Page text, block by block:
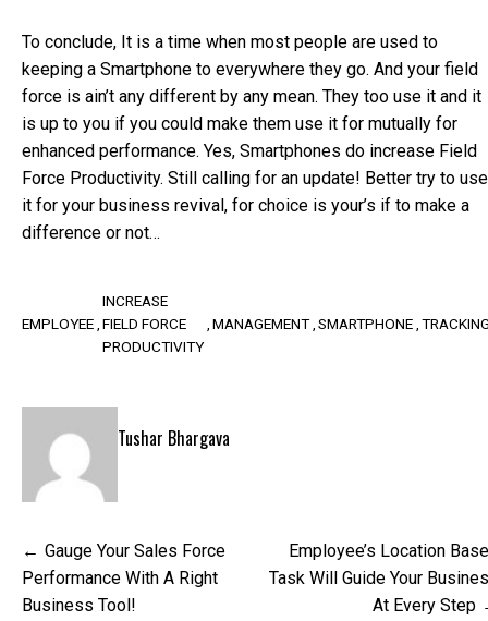
To conclude, It is a time when most people are used to
keeping a Smartphone to everywhere they go. And your field
force is ain’t any different by any mean. They too use it and it
is up to you if you could make them use it for mutually for
enhanced performance. Yes, Smartphones do increase Field
Force Productivity. Still calling for an update! Better try to use
it for your business revival, for choice is your’s if to make a
difference or not…
EMPLOYEE
INCREASE
FIELD FORCE
PRODUCTIVITY
MANAGEMENT SMARTPHONE
Tushar Bhargava
Post
navigation
Gauge Your Sales Force
Performance With A Right
Business Tool!
Employee’s Location
Task Will Guide Your
At Every Step